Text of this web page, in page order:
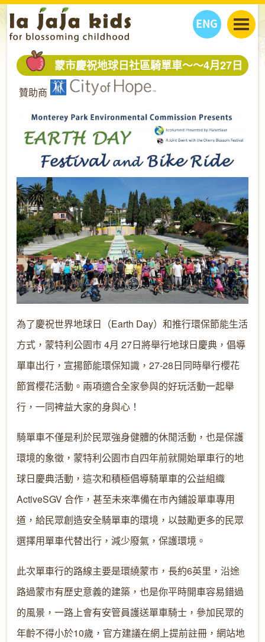
ENG
丫丫看天下
丫丫部落格
人物專題
親子日曆
親子好去處
丫丫之選
學習成長路
關於我們
我們的故事
聯絡
丫丫夥伴 + 友情連接
購物
蒙市慶祝地球日社區騎單車～～4月27日
贊助商
為了慶祝世界地球日（Earth Day）和推行環保節能生活
方式，蒙特利公園市 4月 27日將舉行地球日慶典，倡導
單車出行，宣揚節能環保知識，27-28日同時舉行櫻花
節賞櫻花活動。兩項適合全家參與的好玩活動一起舉
行，一同裨益大家的身與心！
騎單車不僅是利於民眾強身健體的休閒活動，也是保護
環境的象徵，蒙特利公園市自四年前就開始單車行的地
球日慶典活動，這次和積極倡導騎單車的公益組織
ActiveSGV 合作，甚至未來準備在市內鋪設單車專用
道，給民眾創造安全騎單車的環境，以鼓勵更多的民眾
選擇用單車代替出行，減少廢氣，保護環境。
此次單車行的路線主要是環繞蒙市，長約6英里，沿途
路過蒙市有歷史意義的建築，也是你平時開車容易錯過
的風景，一路上會有安管員護送單車騎士，參加民眾的
年齡不得小於10歲，官方建議在網上提前註冊，網站地